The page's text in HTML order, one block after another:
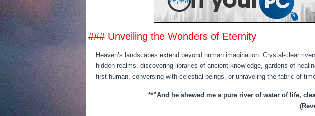
### Unveiling the Wonders of Eternity
Heaven’s landscapes extend beyond human imagination. Crystal-clear
hidden realms, discovering libraries of ancient knowledge, gardens of
first human, conversing with celestial beings, or unraveling the fabric of
**”And he shewed me a pure river of water of life,